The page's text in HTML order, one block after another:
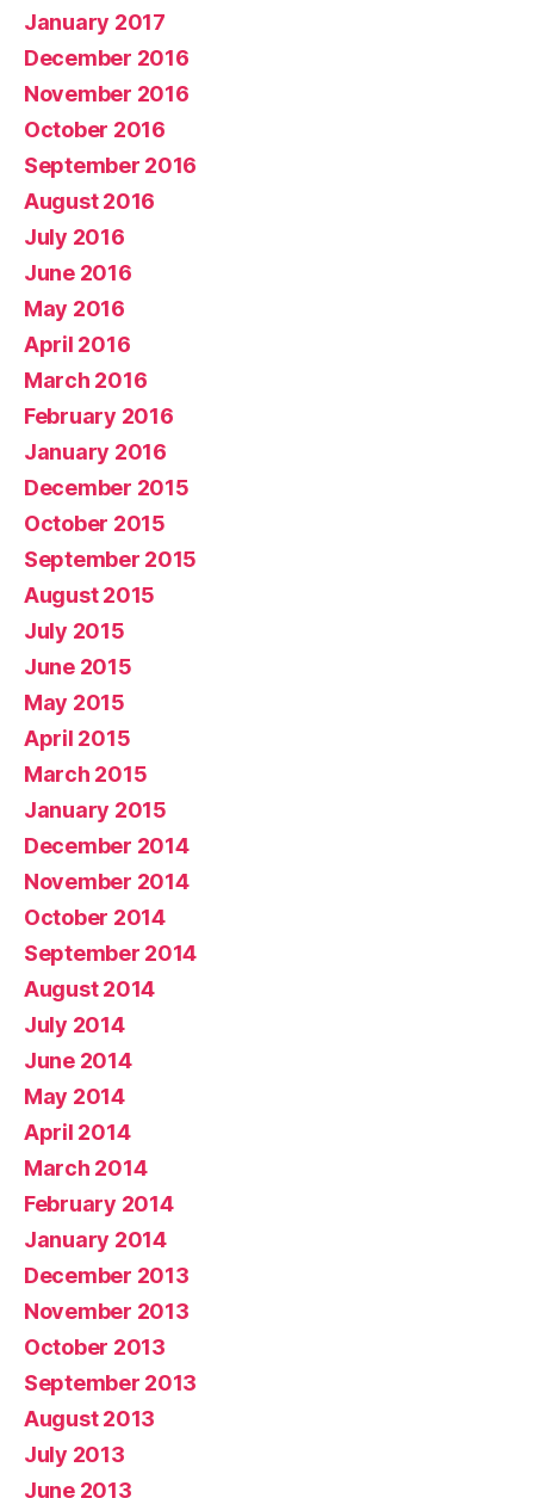
January 2017
December 2016
November 2016
October 2016
September 2016
August 2016
July 2016
June 2016
May 2016
April 2016
March 2016
February 2016
January 2016
December 2015
October 2015
September 2015
August 2015
July 2015
June 2015
May 2015
April 2015
March 2015
January 2015
December 2014
November 2014
October 2014
September 2014
August 2014
July 2014
June 2014
May 2014
April 2014
March 2014
February 2014
January 2014
December 2013
November 2013
October 2013
September 2013
August 2013
July 2013
June 2013